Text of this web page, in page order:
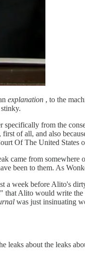
explanation , to the
specifically from the
of all, and also
Of The United States
came from somewhere
been to them. As
a week before Alito's
that Alito would write
was just insinuating
leaks about the leaks